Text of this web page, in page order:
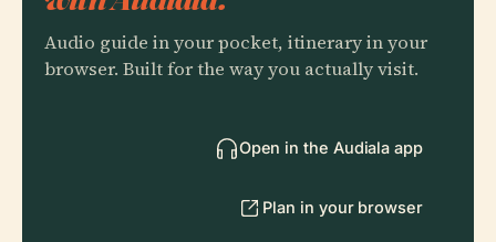
Audio guide in your pocket, itinerary in your
browser. Built for the way you actually visit.
Open in the Audiala app
Plan in your browser